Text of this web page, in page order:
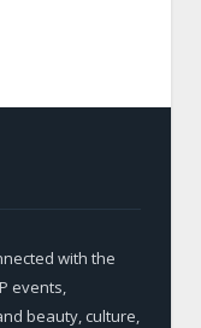
with the
events,
beauty, culture,